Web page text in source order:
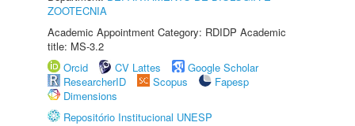
ZOOTECNIA
Academic Appointment Category: RDIDP Academic
title: MS-3.2
Orcid
CV Lattes
Google Scholar
ResearcherID
Scopus
Fapesp
Dimensions
Repositório Institucional UNESP